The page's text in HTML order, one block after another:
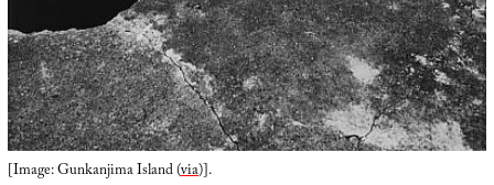
[Image: Gunkanjima Island (via)].